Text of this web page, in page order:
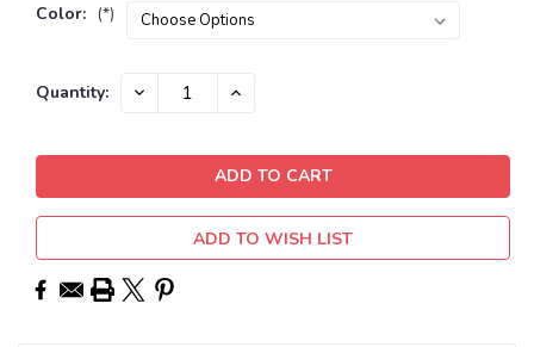
Color: (*)
Current
Quantity: DECREASE INCREASE
ADD TO WISH LIST